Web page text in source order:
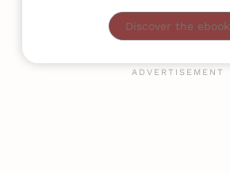
Discover the ebook